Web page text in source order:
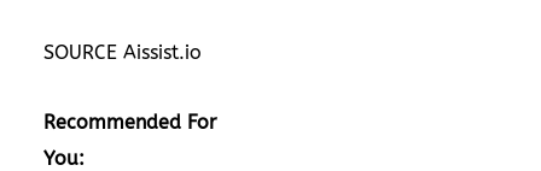
SOURCE Aissist.io
Recommended For
You: